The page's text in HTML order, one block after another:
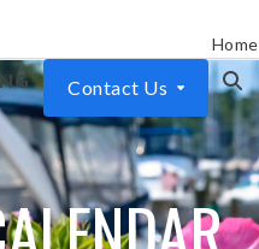
Home
Contact Us